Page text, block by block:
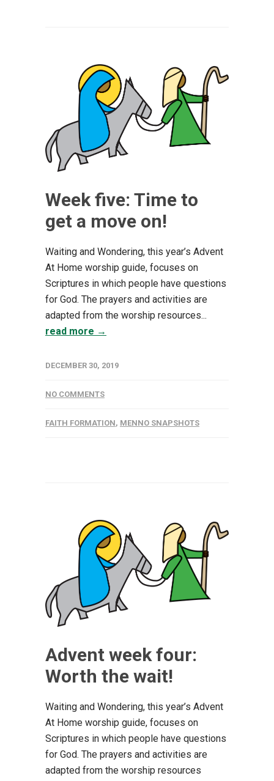
Week five: Time to
get a move on!
Waiting and Wondering, this year’s Advent
At Home worship guide, focuses on
Scriptures in which people have questions
for God. The prayers and activities are
adapted from the worship resources...
read more →
DECEMBER 30, 2019
NO COMMENTS
FAITH FORMATION, MENNO SNAPSHOTS
Advent week four:
Worth the wait!
Waiting and Wondering, this year’s Advent
At Home worship guide, focuses on
Scriptures in which people have questions
for God. The prayers and activities are
adapted from the worship resources